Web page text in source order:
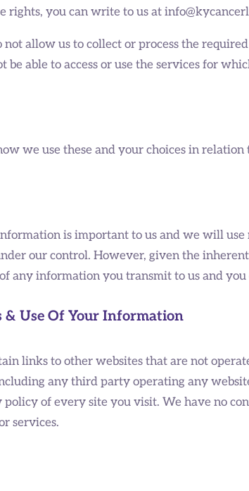
rights, you can write to us at
allow us to collect or process the
be able to access or use the services for
we use these and your choices in
is important to us and we will
our control. However, given the
any information you transmit to us and you
Use Of Your Information
links to other websites that are not
any third party operating any
of every site you visit. We have no
services.